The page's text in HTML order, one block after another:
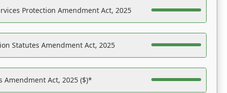
Protection Amendment Act, 2025
Statutes Amendment Act, 2025
Amendment Act, 2025 ($)*